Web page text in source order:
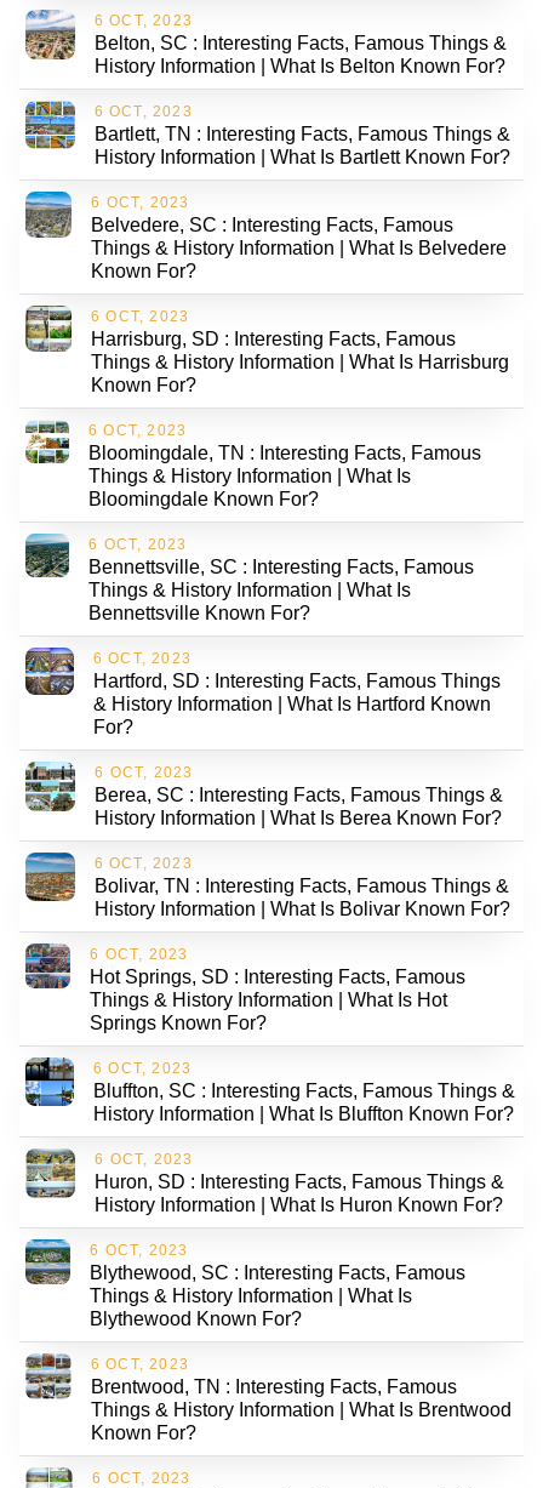
6 OCT, 2023
Belton, SC : Interesting Facts, Famous Things &
History Information | What Is Belton Known For?
6 OCT, 2023
Bartlett, TN : Interesting Facts, Famous Things &
History Information | What Is Bartlett Known For?
6 OCT, 2023
Belvedere, SC : Interesting Facts, Famous
Things & History Information | What Is Belvedere
Known For?
6 OCT, 2023
Harrisburg, SD : Interesting Facts, Famous
Things & History Information | What Is Harrisburg
Known For?
6 OCT, 2023
Bloomingdale, TN : Interesting Facts, Famous
Things & History Information | What Is
Bloomingdale Known For?
6 OCT, 2023
Bennettsville, SC : Interesting Facts, Famous
Things & History Information | What Is
Bennettsville Known For?
6 OCT, 2023
Hartford, SD : Interesting Facts, Famous Things
& History Information | What Is Hartford Known
For?
6 OCT, 2023
Berea, SC : Interesting Facts, Famous Things &
History Information | What Is Berea Known For?
6 OCT, 2023
Bolivar, TN : Interesting Facts, Famous Things &
History Information | What Is Bolivar Known For?
6 OCT, 2023
Hot Springs, SD : Interesting Facts, Famous
Things & History Information | What Is Hot
Springs Known For?
6 OCT, 2023
Bluffton, SC : Interesting Facts, Famous Things &
History Information | What Is Bluffton Known For?
6 OCT, 2023
Huron, SD : Interesting Facts, Famous Things &
History Information | What Is Huron Known For?
6 OCT, 2023
Blythewood, SC : Interesting Facts, Famous
Things & History Information | What Is
Blythewood Known For?
6 OCT, 2023
Brentwood, TN : Interesting Facts, Famous
Things & History Information | What Is Brentwood
Known For?
6 OCT, 2023